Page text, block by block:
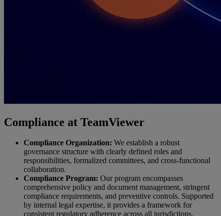
Compliance at TeamViewer
Compliance Organization: We establish a robust
governance structure with clearly defined roles and
responsibilities, formalized committees, and cross-functional
collaboration.
Compliance Program: Our program encompasses
comprehensive policy and document management, stringent
compliance requirements, and preventive controls. Supported
by internal legal expertise, it provides a framework for
consistent regulatory adherence across all jurisdictions.